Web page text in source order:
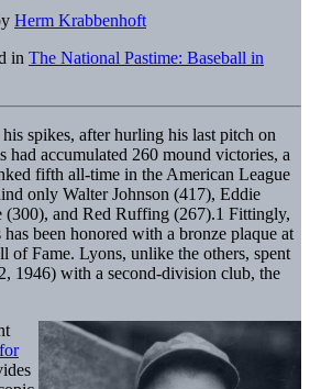
Herm Krabbenhoft
in The National Pastime: Baseball in
spikes, after hurling his last pitch on
had accumulated 260 mound victories, a
fifth all-time in the American League
only Walter Johnson (417), Eddie
and Red Ruffing (267).1 Fittingly,
been honored with a bronze plaque at
of Fame. Lyons, unlike the others, spent
1946) with a second-division club, the